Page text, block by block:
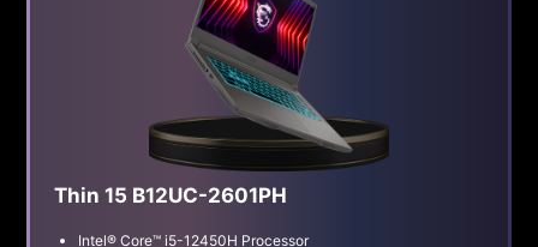
Thin 15 B12UC-2601PH
Intel® Core™ i5-12450H Processor